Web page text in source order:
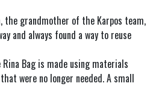
the grandmother of the Karpos team,
and always found a way to reuse
Bag is made using materials
were no longer needed. A small